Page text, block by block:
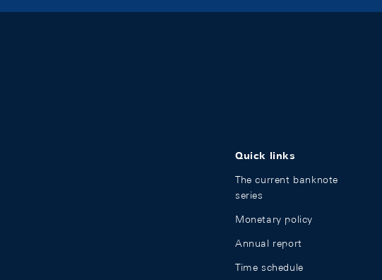
Quick links
The current banknote
series
Monetary policy
Annual report
Time schedule